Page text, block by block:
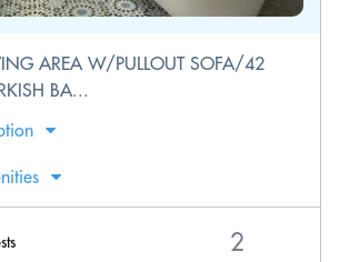
AREA W/PULLOUT SOFA/42
BA...